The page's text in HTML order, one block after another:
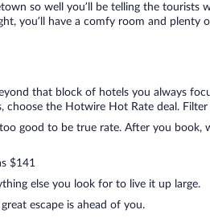
so well you’ll be telling the
you’ll have a comfy room and
that block of hotels you always
choose the Hotwire Hot Rate deal. Filter
good to be true rate. After you book,
$141
else you look for to live it up large.
escape is ahead of you.